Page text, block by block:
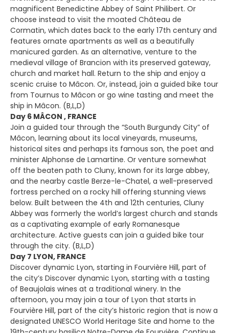
magnificent Benedictine Abbey of Saint Philibert. Or
choose instead to visit the moated Château de
Cormatin, which dates back to the early 17th century and
features ornate apartments as well as a beautifully
manicured garden. As an alternative, venture to the
medieval village of Brancion with its preserved gateway,
church and market hall. Return to the ship and enjoy a
scenic cruise to Mâcon. Or, instead, join a guided bike tour
from Tournus to Mâcon or go wine tasting and meet the
ship in Mâcon. (B,L,D)
Day 6 MÂCON , FRANCE
Join a guided tour through the “South Burgundy City” of
Mâcon, learning about its local vineyards, museums,
historical sites and perhaps its famous son, the poet and
minister Alphonse de Lamartine. Or venture somewhat
off the beaten path to Cluny, known for its large abbey,
and the nearby castle Berze-le-Chatel, a well-preserved
fortress perched on a rocky hill offering stunning views
below. Built between the 4th and 12th centuries, Cluny
Abbey was formerly the world’s largest church and stands
as a captivating example of early Romanesque
architecture. Active guests can join a guided bike tour
through the city. (B,L,D)
Day 7 LYON, FRANCE
Discover dynamic Lyon, starting in Fourvière Hill, part of
the city’s Discover dynamic Lyon, starting with a tasting
of Beaujolais wines at a traditional winery. In the
afternoon, you may join a tour of Lyon that starts in
Fourvière Hill, part of the city’s historic region that is now a
designated UNESCO World Heritage Site and home to the